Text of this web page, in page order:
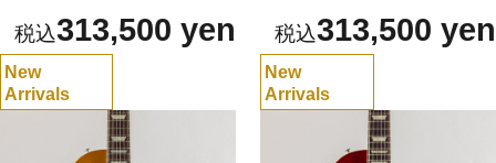
313,500 yen 313,500 yen
New
Arrivals
New
Arrivals